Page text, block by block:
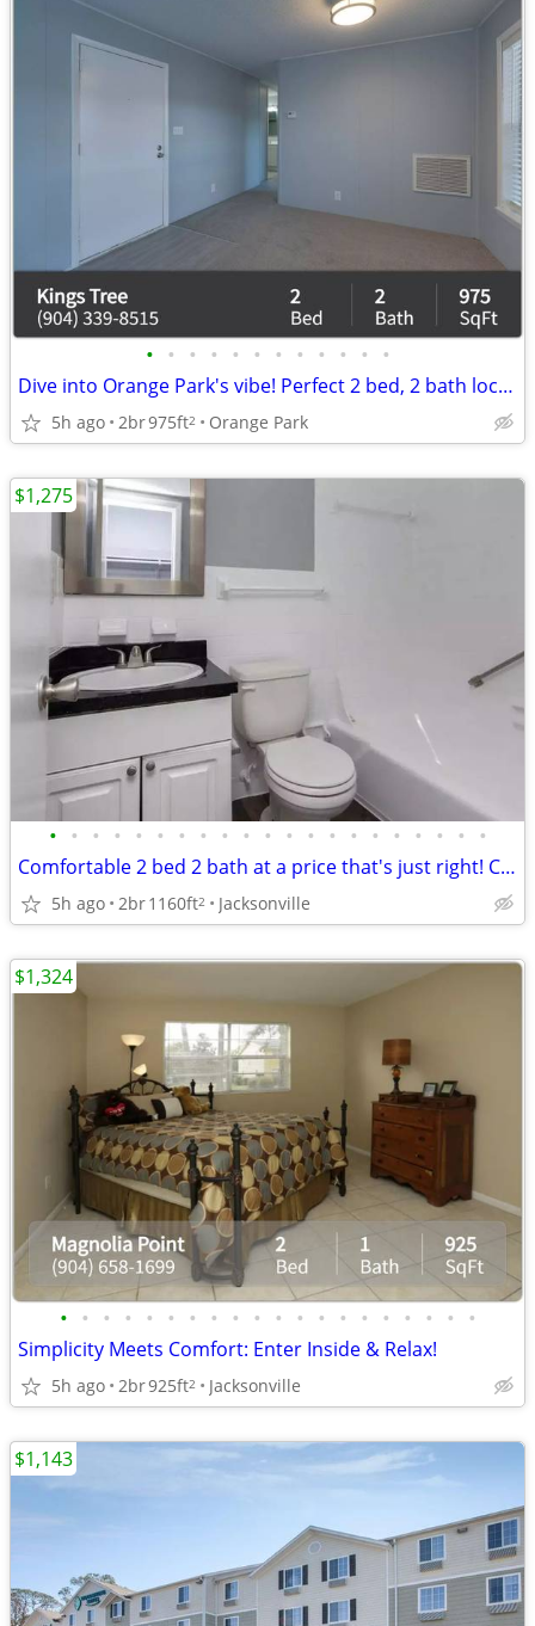
• • • • • • • • • • • •
Dive into Orange Park's vibe! Perfect 2 bed, 2 bath location.
5h ago 2br975ft2 Orange Park
• • • • • • • • • • • • • • • • • • • • •
Comfortable 2 bed 2 bath at a price that's just right! Come in today
5h ago 2br1160ft2 Jacksonville
$1,275
• • • • • • • • • • • • • • • • • • • •
Simplicity Meets Comfort: Enter Inside & Relax!
5h ago 2br925ft2 Jacksonville
$1,324
$1,143